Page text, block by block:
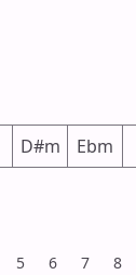
D#m Ebm
5 6 7 8